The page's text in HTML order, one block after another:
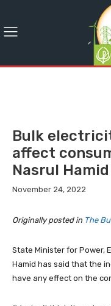
Bulk
affect
Nasrul Hamid
November 24, 2022
Originally posted in The
State Minister for Power,
Hamid has said that the
have any effect on the